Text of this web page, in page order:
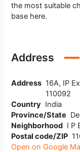
the most suitable
base here.
Address
Address 16A, IP
110092
Country India
Province/State
Neighborhood I P
Postal code/ZIP
Open on Google